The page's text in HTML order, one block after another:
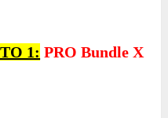
1: PRO Bundle X